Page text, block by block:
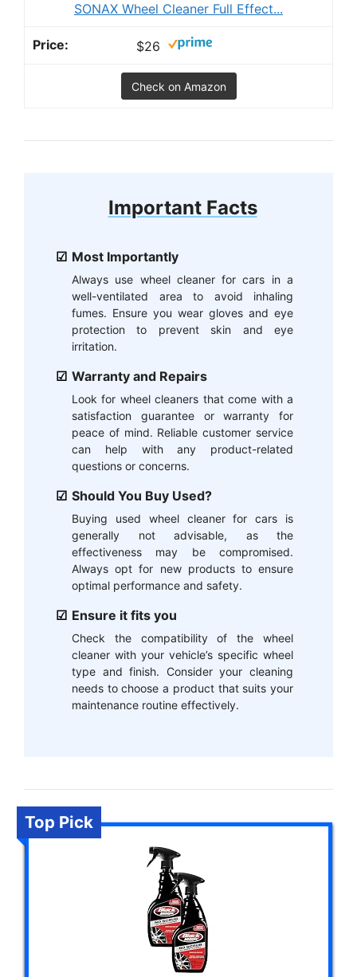
SONAX Wheel Cleaner Full Effect...
$26
Check on Amazon
Important Facts
Most Importantly
Always use wheel cleaner for cars in a
well-ventilated area to avoid inhaling
fumes. Ensure you wear gloves and eye
protection to prevent skin and eye
irritation.
Warranty and Repairs
Look for wheel cleaners that come with a
satisfaction guarantee or warranty for
peace of mind. Reliable customer service
can help with any product-related
questions or concerns.
Should You Buy Used?
Buying used wheel cleaner for cars is
generally not advisable, as the
effectiveness may be compromised.
Always opt for new products to ensure
optimal performance and safety.
Ensure it fits you
Check the compatibility of the wheel
cleaner with your vehicle’s specific wheel
type and finish. Consider your cleaning
needs to choose a product that suits your
maintenance routine effectively.
Top Pick